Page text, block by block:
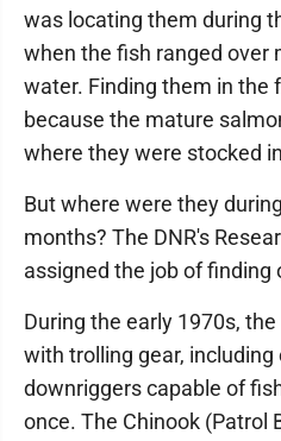
was locating them during
when the fish ranged over
water. Finding them in the
because the mature
where they were stocked
But where were they
months? The DNR's
assigned the job of finding
During the early 1970s,
with trolling gear, including
downriggers capable of
once. The Chinook (Patrol